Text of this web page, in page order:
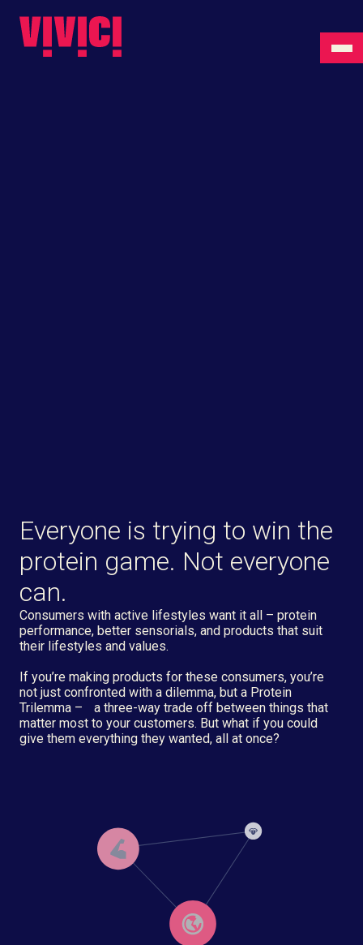
Everyone is trying to win the
protein game. Not everyone
can.
Consumers with active lifestyles want it all – protein
performance, better sensorials, and products that suit
their lifestyles and values.
If you’re making products for these consumers, you’re
not just confronted with a dilemma, but a Protein
Trilemma – a three-way trade off between things that
matter most to your customers. But what if you could
give them everything they wanted, all at once?